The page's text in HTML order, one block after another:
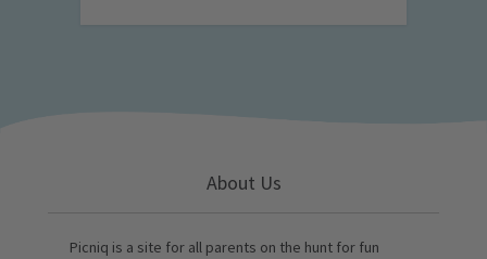
About Us
Picniq is a site for all parents on the hunt for fun